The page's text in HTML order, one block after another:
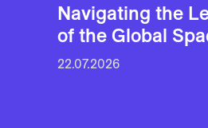
Navigating the
of the Global
22.07.2026